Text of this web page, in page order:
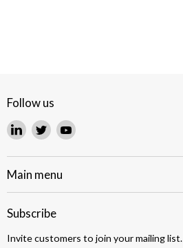
Follow us
Find
on
LinkedIn
Find
on
Twitter
Find
on
Main menu
Subscribe
Invite customers to join your mailing list.